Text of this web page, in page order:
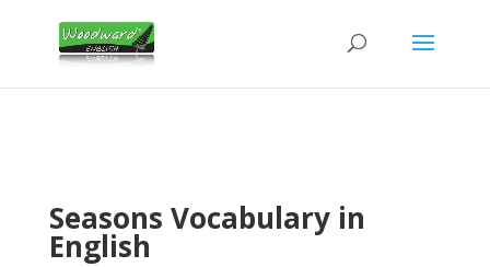
Seasons Vocabulary in
English